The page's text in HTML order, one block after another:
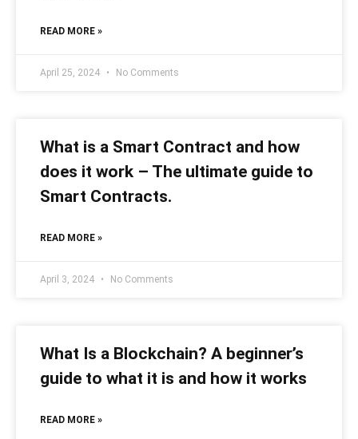
READ MORE »
April 25, 2024 No Comments
What is a Smart Contract and how
does it work – The ultimate guide to
Smart Contracts.
READ MORE »
April 3, 2024 No Comments
What Is a Blockchain? A beginner’s
guide to what it is and how it works
READ MORE »